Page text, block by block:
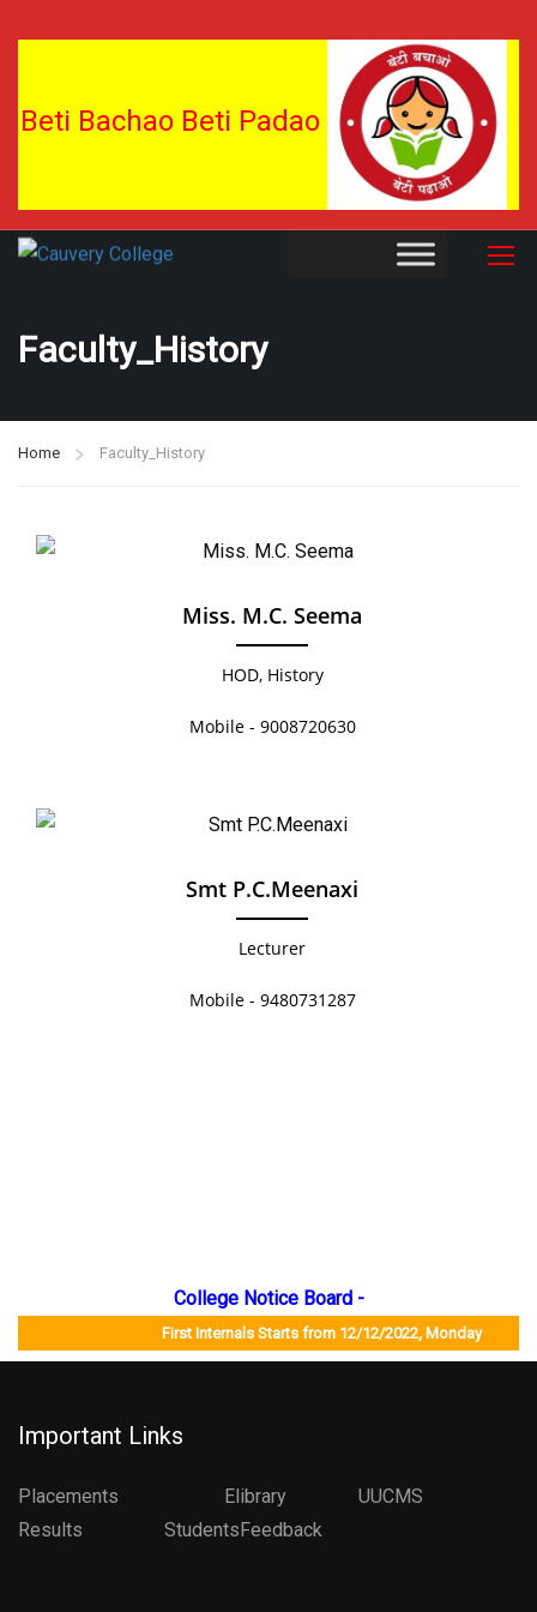
Beti Bachao Beti Padao
Faculty_History
Home Faculty_History
Miss. M.C. Seema
HOD, History
Mobile - 9008720630
Smt P.C.Meenaxi
Lecturer
Mobile - 9480731287
College Notice Board -
First Internals Starts from 12/12/2022, Monday
Important Links
Placements Elibrary
UUCMS
Results StudentsFeedback